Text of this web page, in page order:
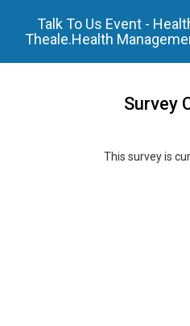
Talk To Us Event -
Theale.Health
Survey
This survey is